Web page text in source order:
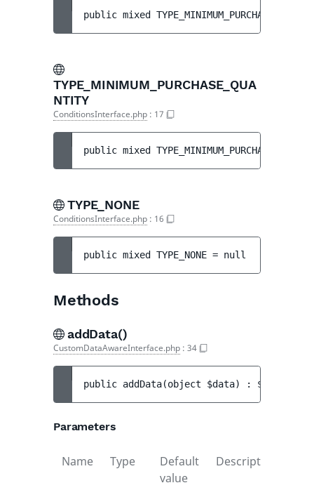
public mixed TYPE_MINIMUM_PURCHASE_AMOUNT
TYPE_MINIMUM_PURCHASE_QUA
NTITY
ConditionsInterface.php : 17
public mixed
TYPE_NONE
ConditionsInterface.php : 16
public mixed TYPE_NONE = null
Methods
addData()
CustomDataAwareInterface.php : 34
public addData(object $data) : $this
Parameters
Name Type
Default
value
Description